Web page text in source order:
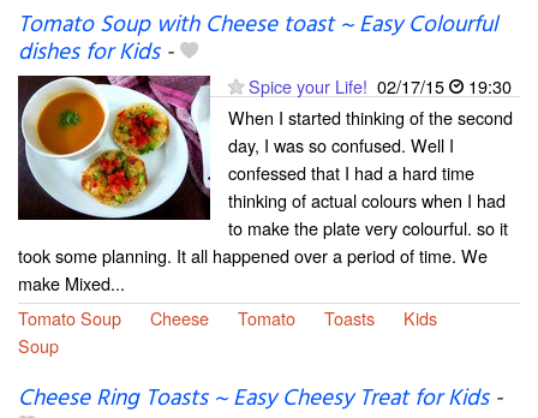
Tomato Soup with Cheese toast ~ Easy Colourful
dishes for Kids-
Spice your Life! 02/17/15
19:30
When I started thinking of the second
day, I was so confused. Well I
confessed that I had a hard time
thinking of actual colours when I had
to make the plate very colourful. so it
took some planning. It all happened over a period of time. We
make Mixed...
Tomato Soup
Cheese Tomato Toasts
Kids
Soup
Cheese Ring Toasts ~ Easy Cheesy Treat for Kids-